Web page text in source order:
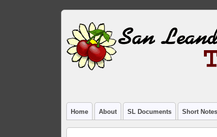
Home About SL Documents Short